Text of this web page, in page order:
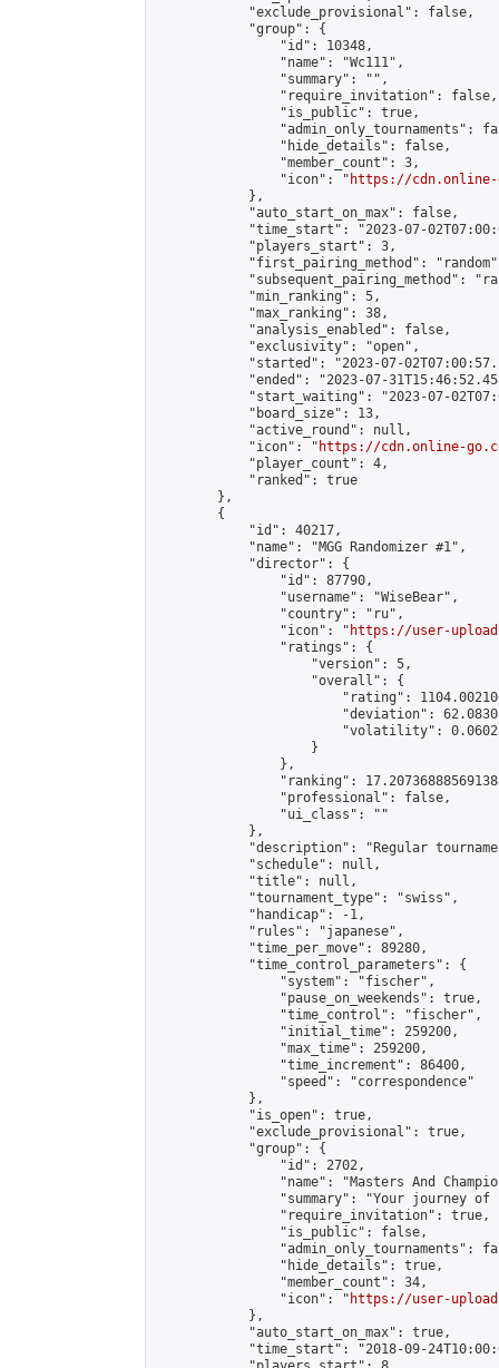
            "exclude_provisional": false,
            "group": {
                "id": 10348,
                "name": "Wc111",
                "summary": "",
                "require_invitation": false,
                "is_public": true,
"admin_only_tournaments":
                "hide_details": false,
                "member_count": 3,
                "icon": "
https://cdn.online-
            },
            "auto_start_on_max": false,
"time_start": "2023-07-
            "players_start": 3,
"first_pairing_method":
"subsequent_pairing_method":
            "min_ranking": 5,
            "max_ranking": 38,
            "analysis_enabled": false,
            "exclusivity": "open",
"started": "2023-07-
"ended": "2023-07-
"start_waiting": "2023-07-
            "board_size": 13,
            "active_round": null,
            "icon": "
https://cdn.online-
            "player_count": 4,
            "ranked": true
        },
        {
            "id": 40217,
            "name": "MGG Randomizer #1",
            "director": {
                "id": 87790,
                "username": "WiseBear",
                "country": "ru",
                "icon": "
https://user-
                "ratings": {
                    "version": 5,
                    "overall": {
"rating":
"deviation":
"volatility":
                    }
                },
"ranking":
                "professional": false,
                "ui_class": ""
            },
"description": "Regular
            "schedule": null,
            "title": null,
            "tournament_type": "swiss",
            "handicap": -1,
            "rules": "japanese",
            "time_per_move": 89280,
            "time_control_parameters": {
                "system": "fischer",
                "pause_on_weekends": true,
                "time_control": "fischer",
                "initial_time": 259200,
                "max_time": 259200,
                "time_increment": 86400,
                "speed": "correspondence"
            },
            "is_open": true,
            "exclude_provisional": true,
            "group": {
                "id": 2702,
"name": "Masters And
"summary": "Your journey
                "require_invitation": true,
                "is_public": false,
"admin_only_tournaments":
                "hide_details": true,
                "member_count": 34,
                "icon": "
https://user-
            },
            "auto_start_on_max": true,
"time_start": "2018-09-